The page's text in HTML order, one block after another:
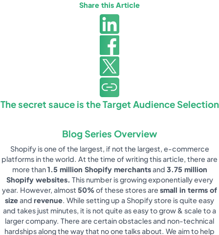
Share this Article
The secret sauce is the Target Audience Selection
Blog Series Overview
Shopify is one of the largest, if not the largest, e-commerce
platforms in the world. At the time of writing this article, there are
more than1.5 million Shopify merchantsand 3.75 million
Shopify websites. This number is growing exponentially every
year. However, almost 50%of these stores are small in terms of
sizeand revenue. While setting up a Shopify store is quite easy
and takes just minutes, it is not quite as easy to grow & scale to a
larger company. There are certain obstacles and non-technical
hardships along the way that no one talks about. We aim to help